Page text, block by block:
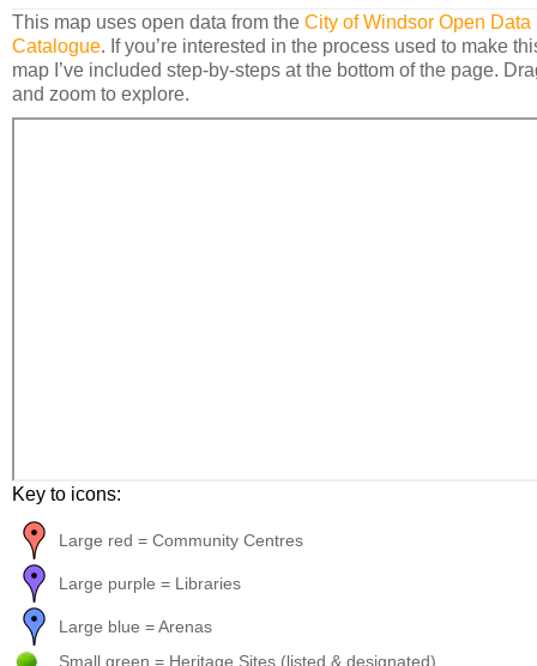
This map uses open data from the City of Windsor Open Data
Catalogue. If you’re interested in the process used to make
map I’ve included step-by-steps at the bottom of the page.
and zoom to explore.
Key to icons:
Large red = Community Centres
Large purple = Libraries
Large blue = Arenas
Small green = Heritage Sites (listed & designated)